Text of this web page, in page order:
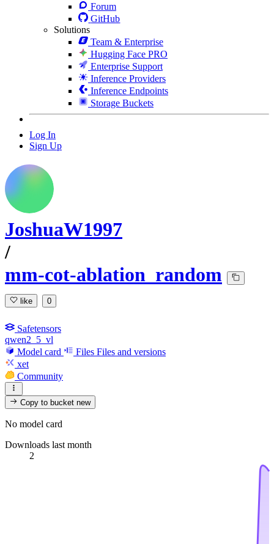
Forum
GitHub
Solutions
Team & Enterprise
Hugging Face PRO
Enterprise Support
Inference Providers
Inference Endpoints
Storage Buckets
Log In
Sign Up
JoshuaW1997
/
mm-cot-ablation_random
like 0
Safetensors
qwen2_5_vl
Model card
Files Files and versions
xet
Community
Copy to bucketnew
No model card
Downloads last month
2